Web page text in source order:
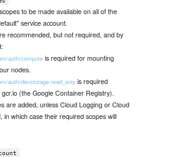
to be made available on all of the
service account.
recommended, but not required, and by
auth/computeis required for mounting
nodes.
auth/devstorage.read_onlyis required
(the Google Container Registry).
are added, unless Cloud Logging or Cloud
in which case their required scopes will